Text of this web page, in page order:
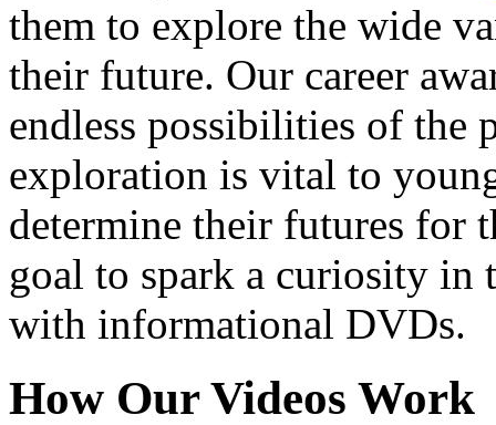
them to explore the wide
their future. Our career
endless possibilities of the
exploration is vital to
determine their futures for
goal to spark a curiosity in
with informational DVDs.
How Our Videos Work